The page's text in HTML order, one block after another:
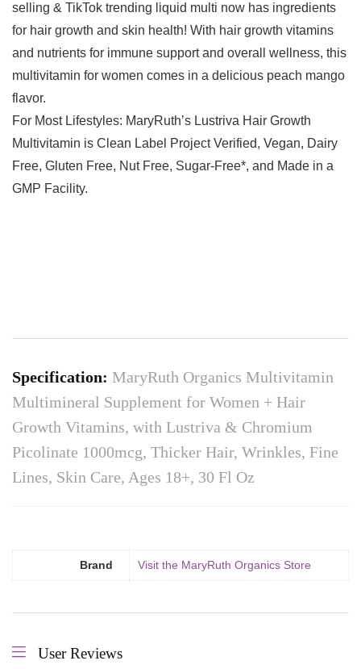
selling & TikTok trending liquid multi now has ingredients
for hair growth and skin health! With hair growth vitamins
and nutrients for immune support and overall wellness, this
multivitamin for women comes in a delicious peach mango
flavor.
For Most Lifestyles: MaryRuth’s Lustriva Hair Growth
Multivitamin is Clean Label Project Verified, Vegan, Dairy
Free, Gluten Free, Nut Free, Sugar-Free*, and Made in a
GMP Facility.
Specification: MaryRuth Organics Multivitamin
Multimineral Supplement for Women + Hair
Growth Vitamins, with Lustriva & Chromium
Picolinate 1000mcg, Thicker Hair, Wrinkles, Fine
Lines, Skin Care, Ages 18+, 30 Fl Oz
Brand Visit the MaryRuth Organics Store
User Reviews